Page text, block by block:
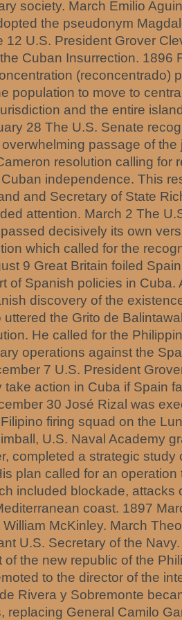
society. March Emilio
the pseudonym
12 U.S. President Grover
Cuban Insurrection. 1896
(reconcentrado)
population to move to
and the entire
28 The U.S. Senate
passage of the
resolution calling for
independence. This
and Secretary of State
attention. March 2 The
decisively its own
which called for the
9 Great Britain foiled
of Spanish policies in Cuba.
discovery of the
the Grito de
He called for the
operations against the
7 U.S. President
take action in Cuba if Spain
30 José Rizal was
firing squad on the
U.S. Naval Academy
completed a strategic study
plan called for an
included blockade, attacks
coast. 1897
McKinley. March
U.S. Secretary of the
of the new republic of the
to the director of the
Rivera y Sobremonte
replacing General Camilo